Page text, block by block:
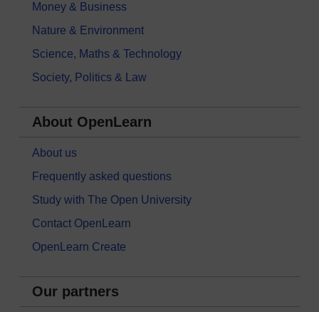
Money & Business
Nature & Environment
Science, Maths & Technology
Society, Politics & Law
About OpenLearn
About us
Frequently asked questions
Study with The Open University
Contact OpenLearn
OpenLearn Create
Our partners